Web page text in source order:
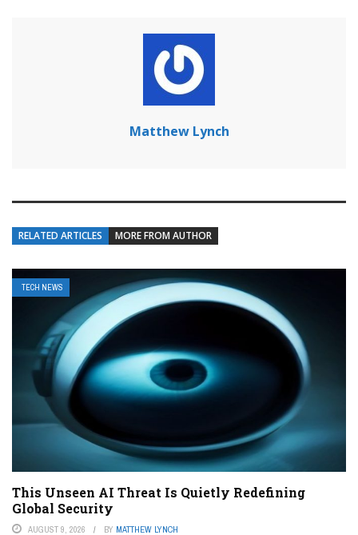
Matthew Lynch
RELATED ARTICLES MORE FROM AUTHOR
TECH NEWS
This Unseen AI Threat Is Quietly Redefining
Global Security
AUGUST 9, 2026 BY MATTHEW LYNCH